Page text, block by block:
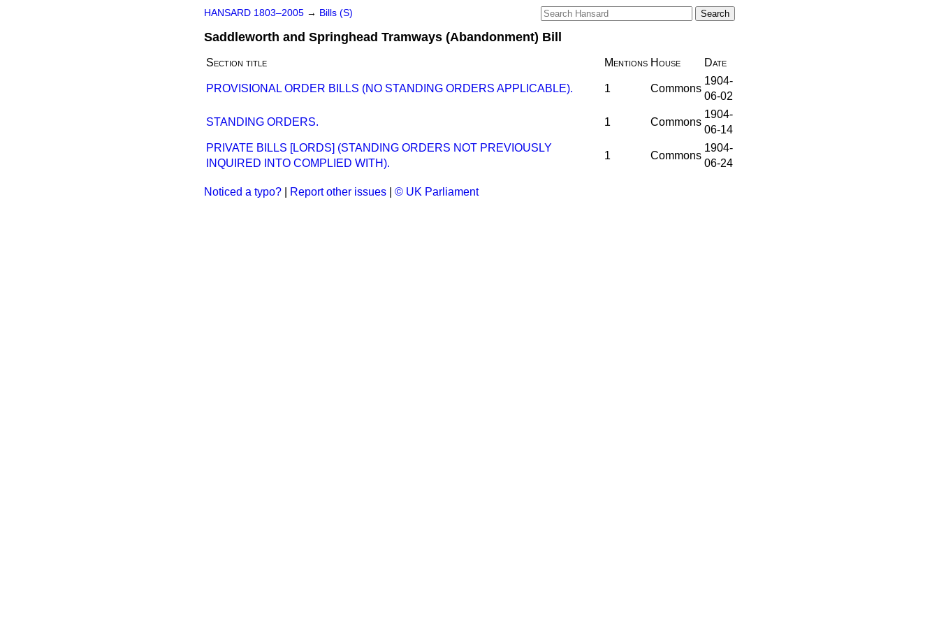
HANSARD 1803–2005 → Bills (S)
Saddleworth and Springhead Tramways (Abandonment) Bill
Section title Mentions House Date
PROVISIONAL ORDER BILLS (NO STANDING ORDERS APPLICABLE). 1 Commons
1904-
06-02
STANDING ORDERS. 1 Commons
1904-
06-14
PRIVATE BILLS [LORDS] (STANDING ORDERS NOT PREVIOUSLY
INQUIRED INTO COMPLIED WITH).
1 Commons
1904-
06-24
Noticed a typo? Report other issues © UK Parliament